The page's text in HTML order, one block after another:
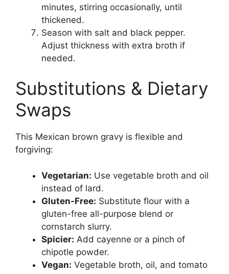
minutes, stirring occasionally, until
thickened.
Season with salt and black pepper.
Adjust thickness with extra broth if
needed.
Substitutions & Dietary
Swaps
This Mexican brown gravy is flexible and
forgiving:
Vegetarian: Use vegetable broth and oil
instead of lard.
Gluten-Free: Substitute flour with a
gluten-free all-purpose blend or
cornstarch slurry.
Spicier: Add cayenne or a pinch of
chipotle powder.
Vegan: Vegetable broth, oil, and tomato